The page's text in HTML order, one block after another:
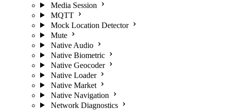
Media Session
MQTT
Mock Location Detector
Mute
Native Audio
Native Biometric
Native Geocoder
Native Loader
Native Market
Native Navigation
Network Diagnostics